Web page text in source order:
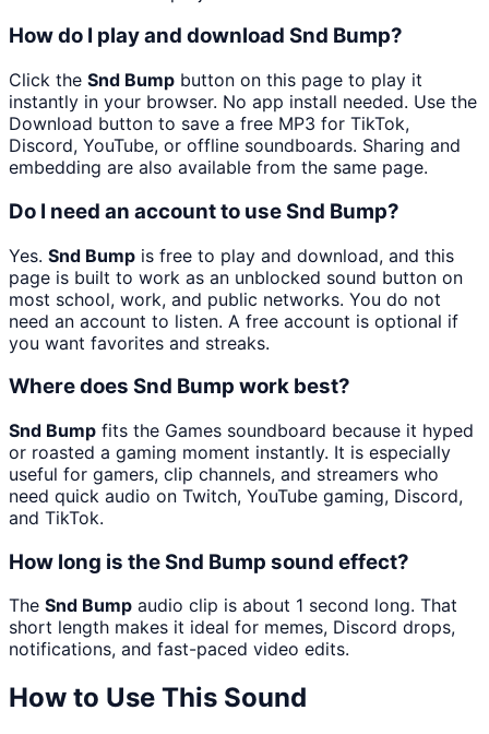
How do I play and download Snd Bump?
Click the Snd Bump button on this page to play it
instantly in your browser. No app install needed. Use the
Download button to save a free MP3 for TikTok,
Discord, YouTube, or offline soundboards. Sharing and
embedding are also available from the same page.
Do I need an account to use Snd Bump?
Yes. Snd Bump is free to play and download, and this
page is built to work as an unblocked sound button on
most school, work, and public networks. You do not
need an account to listen. A free account is optional if
you want favorites and streaks.
Where does Snd Bump work best?
Snd Bump fits the Games soundboard because it hyped
or roasted a gaming moment instantly. It is especially
useful for gamers, clip channels, and streamers who
need quick audio on Twitch, YouTube gaming, Discord,
and TikTok.
How long is the Snd Bump sound effect?
The Snd Bump audio clip is about 1 second long. That
short length makes it ideal for memes, Discord drops,
notifications, and fast-paced video edits.
How to Use This Sound